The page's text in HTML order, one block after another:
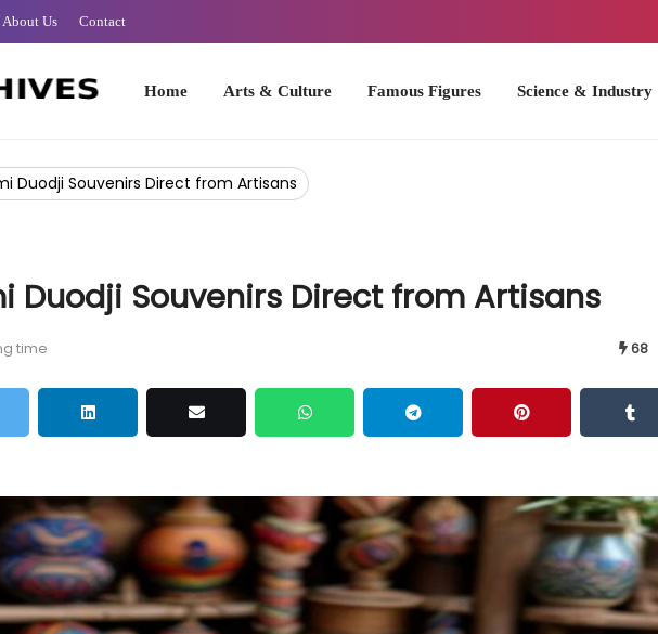
About Us Contact
Arts & Culture Famous Figures Science & Industry U.S.
Duodji Souvenirs Direct from Artisans
Duodji Souvenirs Direct from Artisans
time 68